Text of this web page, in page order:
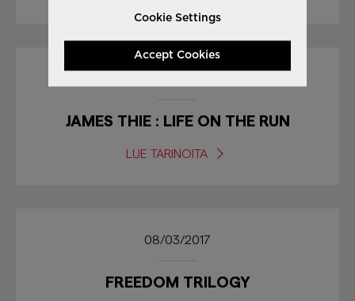
JAMES THIE : LIFE ON THE RUN
LUE TARINOITA
08/03/2017
FREEDOM TRILOGY
Cookie Settings
Accept Cookies